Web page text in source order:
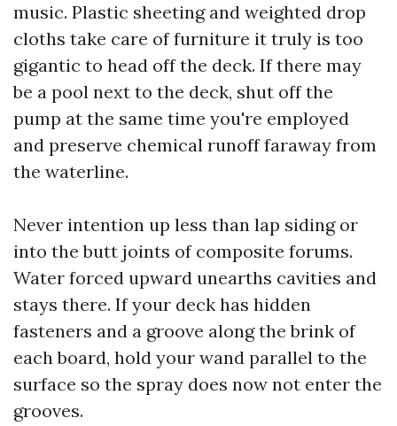
music. Plastic sheeting and weighted drop
cloths take care of furniture it truly is too
gigantic to head off the deck. If there may
be a pool next to the deck, shut off the
pump at the same time you're employed
and preserve chemical runoff faraway from
the waterline.
Never intention up less than lap siding or
into the butt joints of composite forums.
Water forced upward unearths cavities and
stays there. If your deck has hidden
fasteners and a groove along the brink of
each board, hold your wand parallel to the
surface so the spray does now not enter the
grooves.